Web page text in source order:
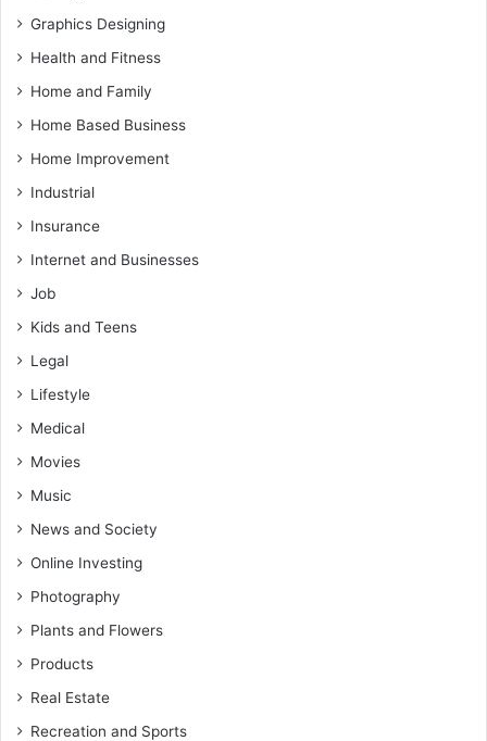
Graphics Designing
Health and Fitness
Home and Family
Home Based Business
Home Improvement
Industrial
Insurance
Internet and Businesses
Job
Kids and Teens
Legal
Lifestyle
Medical
Movies
Music
News and Society
Online Investing
Photography
Plants and Flowers
Products
Real Estate
Recreation and Sports